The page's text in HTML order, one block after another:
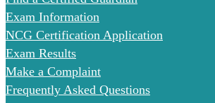
Exam Information
NCG Certification Application
Exam Results
Make a Complaint
Frequently Asked Questions